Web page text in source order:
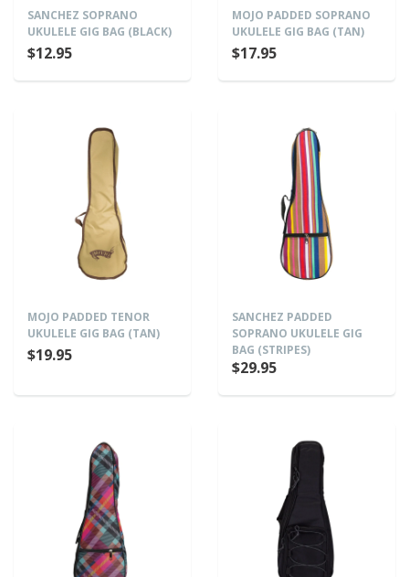
SANCHEZ SOPRANO
UKULELE GIG BAG (BLACK)
$12.95
MOJO PADDED SOPRANO
UKULELE GIG BAG (TAN)
$17.95
MOJO PADDED TENOR
UKULELE GIG BAG (TAN)
$19.95
SANCHEZ PADDED
SOPRANO UKULELE GIG
BAG (STRIPES)
$29.95